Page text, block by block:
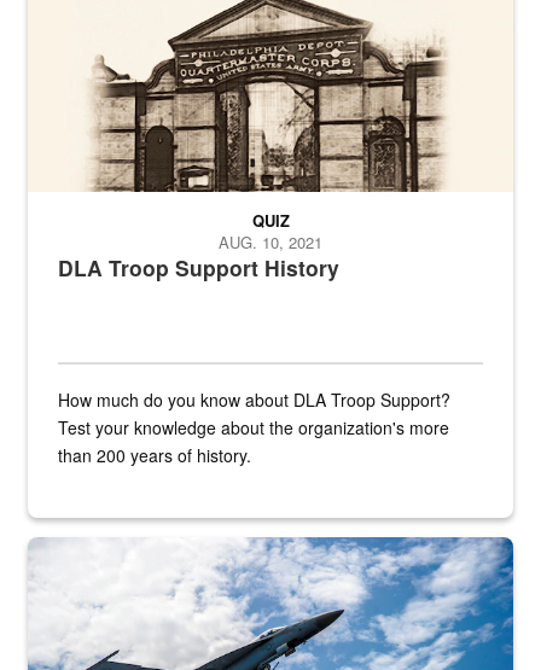
DLA Troop Support History
QUIZ
AUG. 10, 2021
How much do you know about DLA Troop Support?
Test your knowledge about the organization's more
than 200 years of history.
Hornet